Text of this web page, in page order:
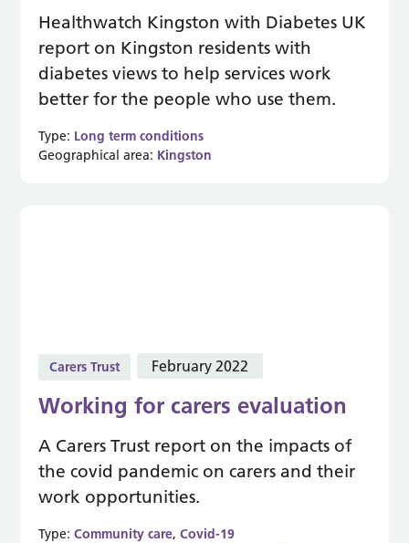
Healthwatch Kingston with Diabetes UK
report on Kingston residents with
diabetes views to help services work
better for the people who use them.
Type: Long term conditions
Geographical area: Kingston
Carers Trust February 2022
Working for carers evaluation
A Carers Trust report on the impacts of
the covid pandemic on carers and their
work opportunities.
Type:Community care,Covid-19